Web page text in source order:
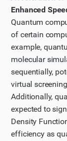
Enhanced
Quantum
of certain
example,
molecular
sequentially,
virtual
Additionally,
expected to
Density
efficiency as